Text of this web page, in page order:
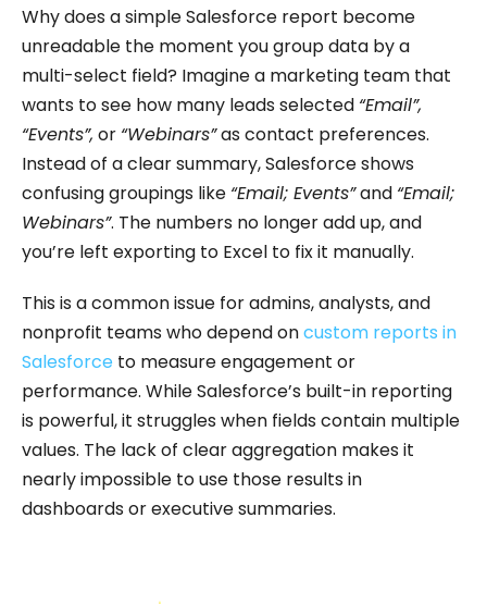
Why does a simple Salesforce report become
unreadable the moment you group data by a
multi-select field? Imagine a marketing team that
wants to see how many leads selected “Email”,
“Events”, or “Webinars”as contact preferences.
Instead of a clear summary, Salesforce shows
confusing groupings like “Email; Events”and “Email;
Webinars”. The numbers no longer add up, and
you’re left exporting to Excel to fix it manually.
This is a common issue for admins, analysts, and
nonprofit teams who depend oncustom reports in
Salesforce to measure engagement or
performance. While Salesforce’s built-in reporting
is powerful, it struggles when fields contain multiple
values. The lack of clear aggregation makes it
nearly impossible to use those results in
dashboards or executive summaries.